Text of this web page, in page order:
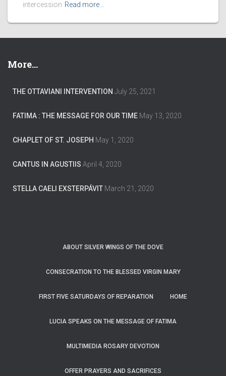
intercession Read more…
More…
THE OTTAVIANI INTERVENTION July 25, 2021
FATIMA : THE MESSAGE FOR OUR TIME May 13, 2020
CHAPLET OF ST. JOSEPH May 1, 2020
CANTUS IN AGUSTIIS April 4, 2020
STELLA CAELI EXSTERPÁVIT March 21, 2020
ABOUT SILVER WINGS OF THE DOVE
CONSECRATION TO THE BLESSED VIRGIN MARY
FIRST FIVE SATURDAYS OF REPARATION HOME
LUCIA SPEAKS ON THE MESSAGE OF FATIMA
MULTIMEDIA ROSARY DEVOTION
OFFER PRAYERS AND SACRIFICES